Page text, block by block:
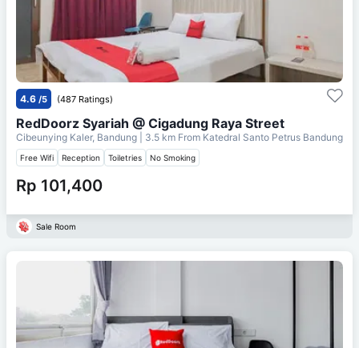
4.6 /5 (487 Ratings)
RedDoorz Syariah @ Cigadung Raya Street
Cibeunying Kaler, Bandung | 3.5 km From Katedral Santo Petrus Bandung
Free Wifi Reception Toiletries No Smoking
Rp 101,400
Sale Room